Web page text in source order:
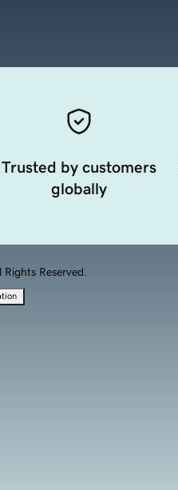
Trusted by customers
globally
Reserved.